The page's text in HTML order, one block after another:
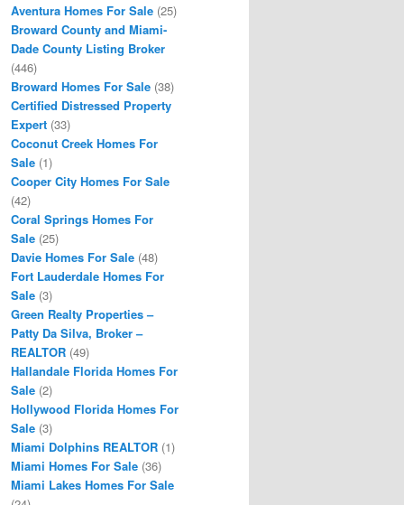
Aventura Homes For Sale (25)
Broward County and Miami-
Dade County Listing Broker
(446)
Broward Homes For Sale (38)
Certified Distressed Property
Expert (33)
Coconut Creek Homes For
Sale (1)
Cooper City Homes For Sale
(42)
Coral Springs Homes For
Sale (25)
Davie Homes For Sale (48)
Fort Lauderdale Homes For
Sale (3)
Green Realty Properties –
Patty Da Silva, Broker –
REALTOR (49)
Hallandale Florida Homes For
Sale (2)
Hollywood Florida Homes For
Sale (3)
Miami Dolphins REALTOR (1)
Miami Homes For Sale (36)
Miami Lakes Homes For Sale